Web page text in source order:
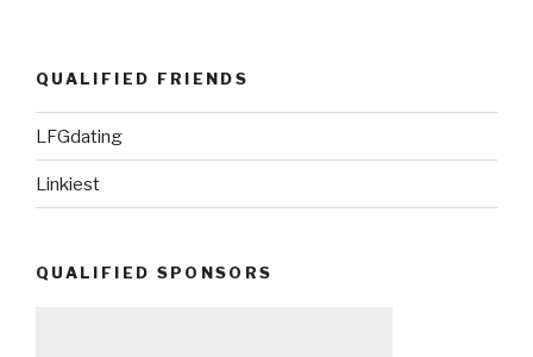
QUALIFIED FRIENDS
LFGdating
Linkiest
QUALIFIED SPONSORS